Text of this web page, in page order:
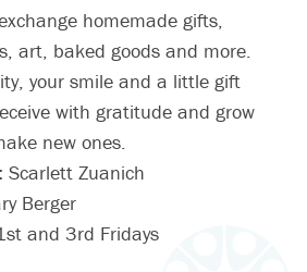
homemade gifts,
art, baked goods and more.
your smile and a little gift
with gratitude and grow
new ones.
Scarlett Zuanich
Berger
and 3rd Fridays